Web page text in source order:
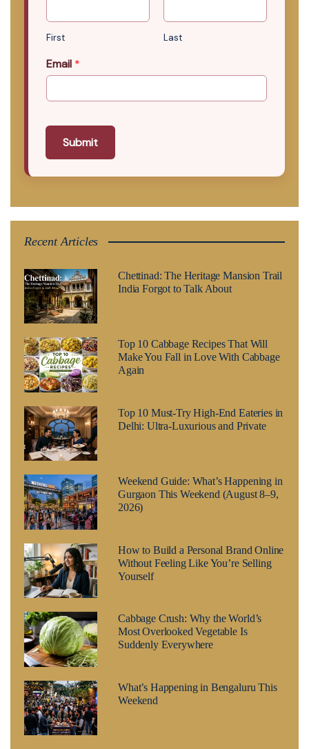
First Last
Email *
Submit
Recent Articles
Chettinad: The Heritage Mansion Trail
India Forgot to Talk About
Top 10 Cabbage Recipes That Will
Make You Fall in Love With Cabbage
Again
Top 10 Must-Try High-End Eateries in
Delhi: Ultra-Luxurious and Private
Weekend Guide: What’s Happening in
Gurgaon This Weekend (August 8–9,
2026)
How to Build a Personal Brand Online
Without Feeling Like You’re Selling
Yourself
Cabbage Crush: Why the World’s
Most Overlooked Vegetable Is
Suddenly Everywhere
What’s Happening in Bengaluru This
Weekend